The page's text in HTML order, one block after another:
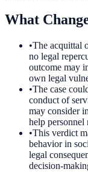
What
•The acquittal
no legal
outcome may
own legal
•The case
conduct of
may consider
help personnel
•This verdict
behavior in
legal
decision-